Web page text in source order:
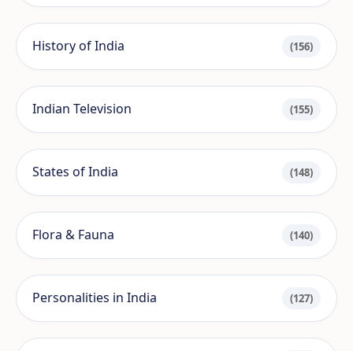
History of India (156)
Indian Television (155)
States of India (148)
Flora & Fauna (140)
Personalities in India (127)